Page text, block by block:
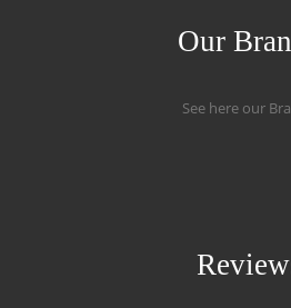
Our
See here our